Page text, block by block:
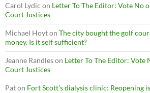
Carol Lydic on Letter To The Editor: Vote No
Court Justices
Michael Hoyton The city bought the golf
money. Is it self sufficient?
Jeanne Randleson Letter To The Editor: Vote
Court Justices
Paton Fort Scott’s dialysis clinic: Reopening